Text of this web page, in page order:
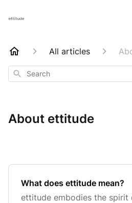
All articles
Search
About ettitude
What does ettitude mean?
ettitude embodies the